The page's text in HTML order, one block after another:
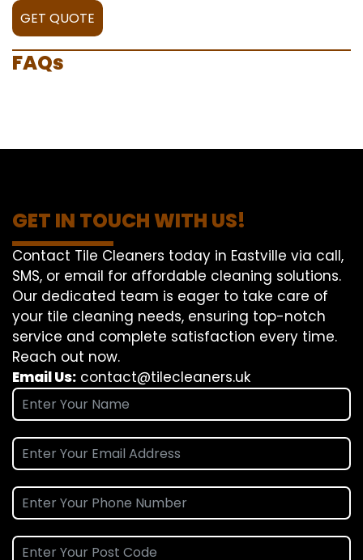
GET QUOTE
FAQs
GET IN TOUCH WITH US!
Contact Tile Cleaners today in Eastville via call,
SMS, or email for affordable cleaning solutions.
Our dedicated team is eager to take care of
your tile cleaning needs, ensuring top-notch
service and complete satisfaction every time.
Reach out now.
Email Us: contact@tilecleaners.uk